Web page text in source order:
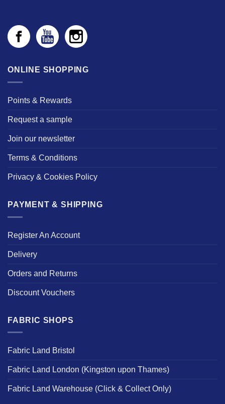
ONLINE SHOPPING
Points & Rewards
Request a sample
Join our newsletter
Terms & Conditions
Privacy & Cookies Policy
PAYMENT & SHIPPING
Register An Account
Delivery
Orders and Returns
Discount Vouchers
FABRIC SHOPS
Fabric Land Bristol
Fabric Land London (Kingston upon Thames)
Fabric Land Warehouse (Click & Collect Only)